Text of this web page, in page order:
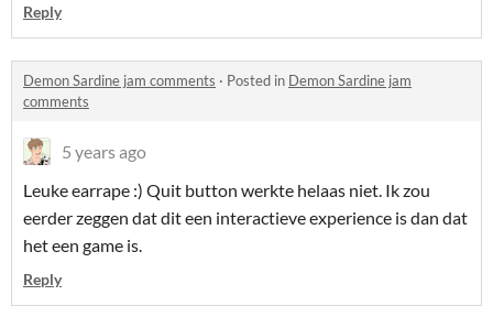
Reply
Demon Sardine jam comments · Posted in Demon Sardine jam
comments
5 years ago
Leuke earrape :) Quit button werkte helaas niet. Ik zou
eerder zeggen dat dit een interactieve experience is dan dat
het een game is.
Reply